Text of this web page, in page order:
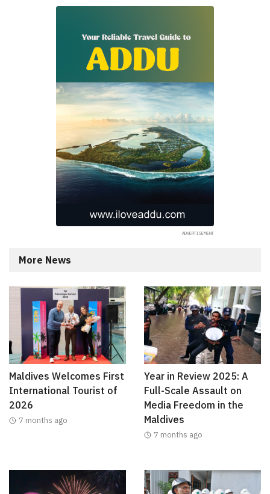
More News
Maldives Welcomes First
International Tourist of
2026
7 months ago
Year in Review 2025: A
Full-Scale Assault on
Media Freedom in the
Maldives
7 months ago